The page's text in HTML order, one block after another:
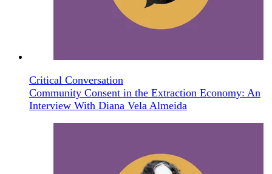
Critical Conversation
Community Consent in the Extraction Economy: An
Interview With Diana Vela Almeida